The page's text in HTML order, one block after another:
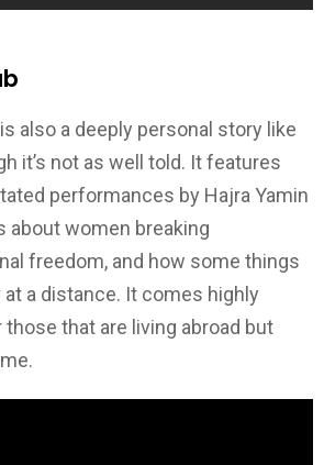
also a deeply personal story like
it’s not as well told. It features
performances by Hajra Yamin
about women breaking
freedom, and how some things
a distance. It comes highly
that are living abroad but